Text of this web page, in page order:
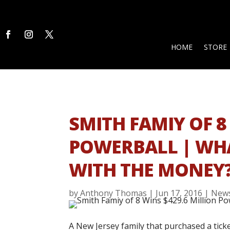
HOME STORE
SMITH FAMIY OF
POWERBALL |
WITH THE
byAnthony Thomas | Jun 17, 2016 |
A New Jersey family that purchased a